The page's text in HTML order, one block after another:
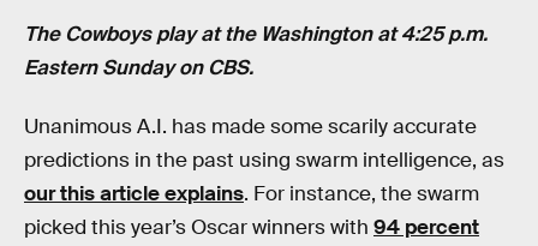
The Cowboys play at the Washington at 4:25 p.m.
Eastern Sunday on CBS.
Unanimous A.I. has made some scarily accurate
predictions in the past using swarm intelligence, as
our this article explains. For instance, the swarm
picked this year’s Oscar winners with 94 percent